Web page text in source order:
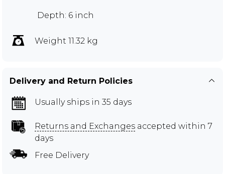
Depth: 6 inch
Weight 11.32 kg
Delivery and Return Policies
Usually ships in 35 days
Returns and Exchanges accepted within 7
days
Free Delivery